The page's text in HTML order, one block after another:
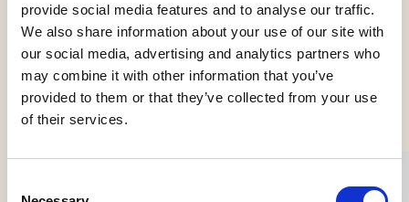
provide social media features and to analyse our traffic.
We also share information about your use of our site with
our social media, advertising and analytics partners who
may combine it with other information that you’ve
provided to them or that they’ve collected from your use
of their services.
Se flere produkter